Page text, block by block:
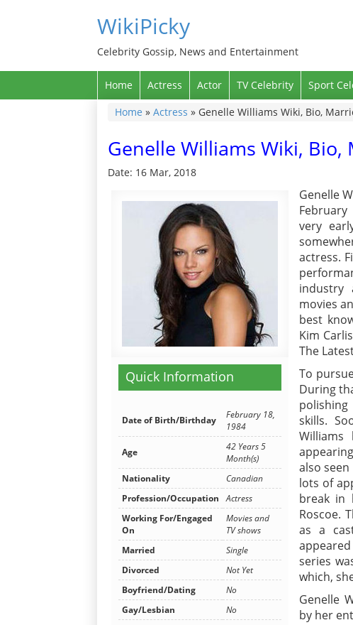
WikiPicky
Celebrity Gossip, News and Entertainment
Home Actress Actor TV Celebrity Sport
Home » Actress » Genelle Williams Wiki, Bio,
Genelle Williams Wiki,
Date: 16 Mar, 2018
Quick Information
Date of Birth/Birthday
February 18,
1984
Age
42 Years 5
Month(s)
Nationality
Canadian
Profession/Occupation
Actress
Working For/Engaged
On
Movies and
TV shows
Married
Single
Divorced
Not Yet
Boyfriend/Dating
No
Gay/Lesbian
No
Genelle
very
actress.
industry
movies
best
Kim
The
To
During
skills.
also seen
lots of
break in
Roscoe.
as a
series
which,
Genelle
by her